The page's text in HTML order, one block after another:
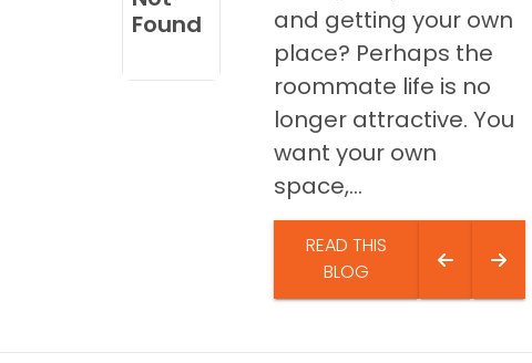
Found
and getting your own
place? Perhaps the
roommate life is no
longer attractive. You
want your own
space,...
READ THIS
BLOG